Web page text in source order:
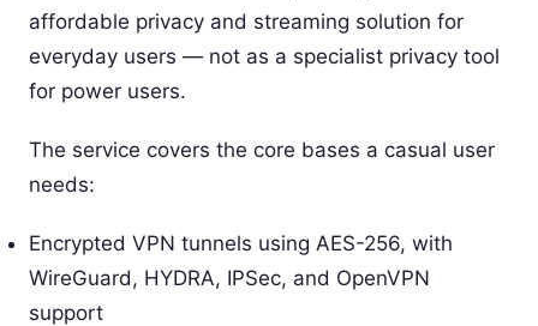
affordable privacy and streaming solution for
everyday users — not as a specialist privacy tool
for power users.
The service covers the core bases a casual user
needs:
Encrypted VPN tunnels using AES-256, with
WireGuard, HYDRA, IPSec, and OpenVPN
support